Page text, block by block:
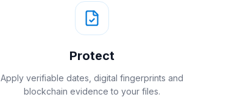
Protect
Apply verifiable dates, digital fingerprints and
blockchain evidence to your files.